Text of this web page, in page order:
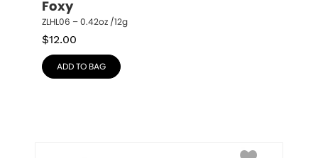
Foxy
ZLHL06 – 0.42oz /12g
$12.00
ADD TO BAG